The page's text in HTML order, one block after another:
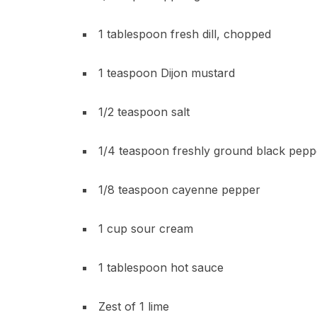
1 tablespoon fresh dill, chopped
1 teaspoon Dijon mustard
1/2 teaspoon salt
1/4 teaspoon freshly ground black
1/8 teaspoon cayenne pepper
1 cup sour cream
1 tablespoon hot sauce
Zest of 1 lime